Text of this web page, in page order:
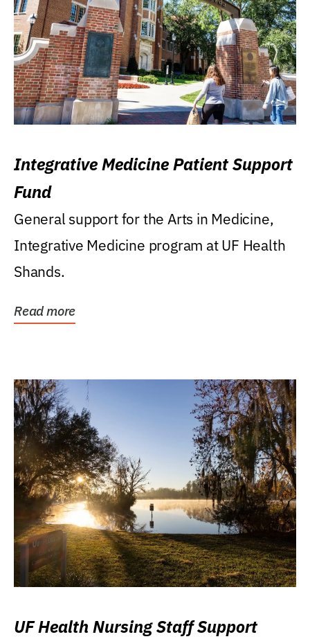
Integrative Medicine Patient Support
Fund
General support for the Arts in Medicine,
Integrative Medicine program at UF Health
Shands.
Read more
UF Health Nursing Staff Support